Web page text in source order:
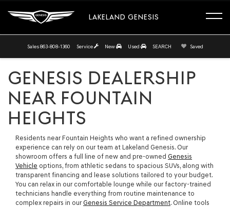
LAKELAND GENESIS
Sales 863-808-1360 Service New Used SEARCH Saved
GENESIS DEALERSHIP
NEAR FOUNTAIN
HEIGHTS
Residents near Fountain Heights who want a refined ownership
experience can rely on our team at Lakeland Genesis. Our
showroom offers a full line of new and pre-owned Genesis
Vehicle options, from athletic sedans to spacious SUVs, along with
transparent financing and lease solutions tailored to your budget.
You can relax in our comfortable lounge while our factory-trained
technicians handle everything from routine maintenance to
complex repairs in our Genesis Service Department. Online tools